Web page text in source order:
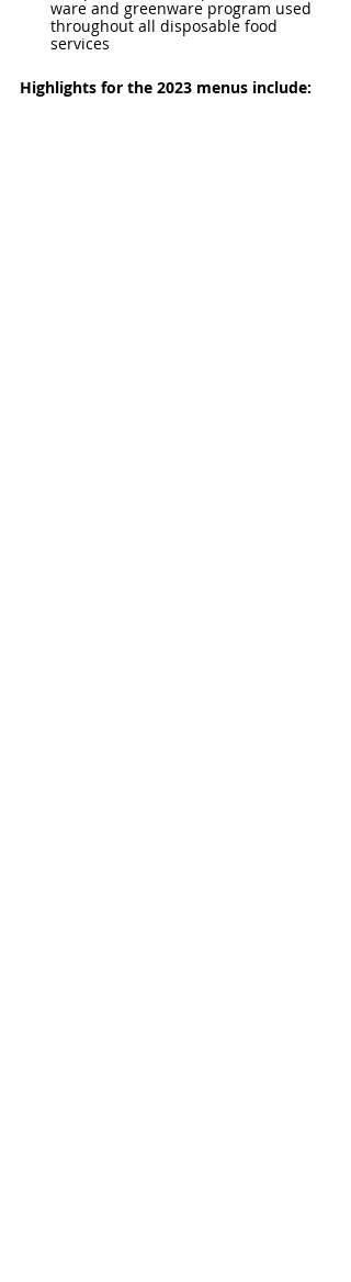
ware and greenware program used
throughout all disposable food
services
Highlights for the 2023 menus include: